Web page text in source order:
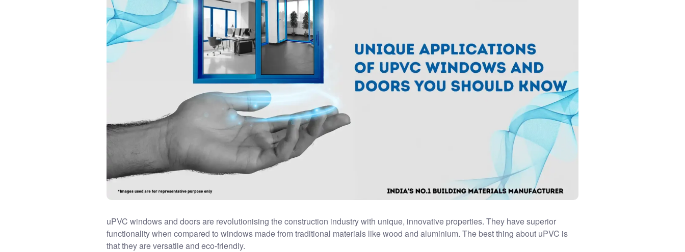
uPVC windows and doorsare revolutionising the construction industry with unique, innovative properties. They have superior
functionality when compared to windows made from traditional materials like wood and aluminium. The best thing about uPVC is
that they are versatile and eco-friendly.